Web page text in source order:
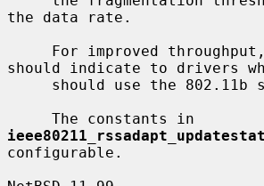
the data rate.
For improved
should indicate to drivers
configurable.